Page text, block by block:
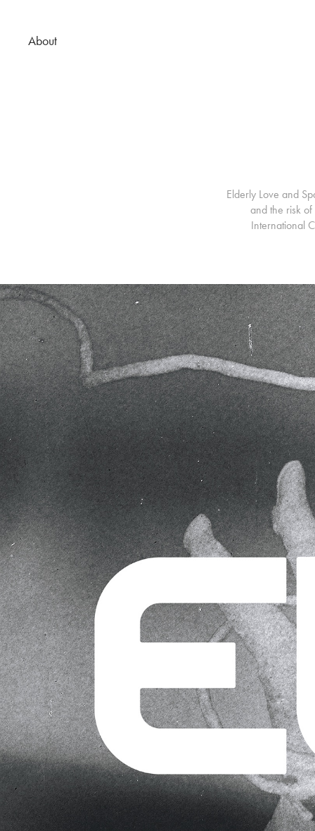
About
Elderly Love and
and the risk
International